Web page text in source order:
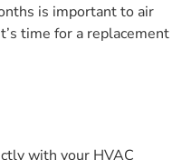
is important to air
time for a replacement
with your HVAC